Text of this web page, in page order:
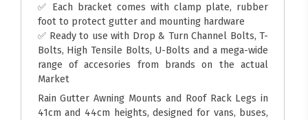
✅ Each bracket comes with clamp plate, rubber
foot to protect gutter and mounting hardware
✅ Ready to use with Drop & Turn Channel Bolts, T-
Bolts, High Tensile Bolts, U-Bolts and a mega-wide
range of accesories from brands on the actual
Market
Rain Gutter Awning Mounts and Roof Rack Legs in
41cm and 44cm heights, designed for vans, buses,